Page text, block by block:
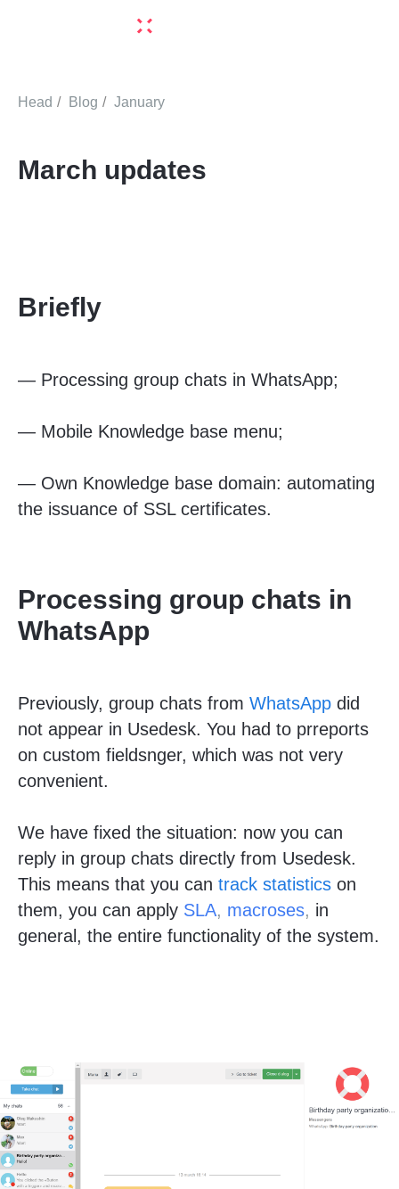
Head / Blog / January
March updates
Briefly
— Processing group chats in WhatsApp;
— Mobile Knowledge base menu;
— Own Knowledge base domain: automating
the issuance of SSL certificates.
Processing group chats in
WhatsApp
Previously, group chats from WhatsApp did
not appear in Usedesk. You had to prreports
on custom fieldsnger, which was not very
convenient.
We have fixed the situation: now you can
reply in group chats directly from Usedesk.
This means that you can track statistics on
them, you can apply SLA, macroses, in
general, the entire functionality of the system.